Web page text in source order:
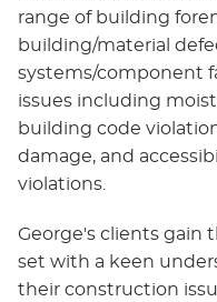
range of building
building/material
systems/component
issues including
building code
damage, and
violations.
George's clients gain
set with a keen
their construction